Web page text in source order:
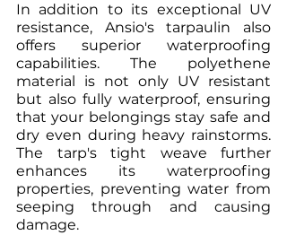
In addition to its exceptional UV
resistance, Ansio's tarpaulin also
offers superior waterproofing
capabilities. The polyethene
material is not only UV resistant
but also fully waterproof, ensuring
that your belongings stay safe and
dry even during heavy rainstorms.
The tarp's tight weave further
enhances its waterproofing
properties, preventing water from
seeping through and causing
damage.